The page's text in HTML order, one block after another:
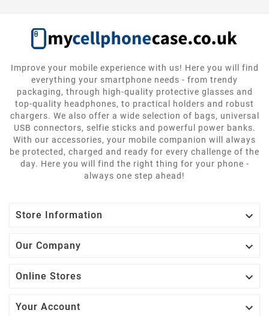
Improve your mobile experience with us! Here you will find
everything your smartphone needs - from trendy
packaging, through high-quality protective glasses and
top-quality headphones, to practical holders and robust
chargers. We also offer a wide selection of bags, universal
USB connectors, selfie sticks and powerful power banks.
With our accessories, your mobile companion will always
be protected, charged and ready for every challenge of the
day. Here you will find the right thing for your phone -
always one step ahead!
Store Information 
Our Company 
Online Stores 
Your Account 